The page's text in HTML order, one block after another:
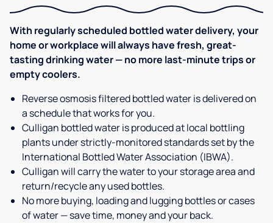
With regularly scheduled bottled water delivery, your
home or workplace will always have fresh, great-
tasting drinking water — no more last-minute trips or
empty coolers.
Reverse osmosis filtered bottled water is delivered on
a schedule that works for you.
Culligan bottled water is produced at local bottling
plants under strictly-monitored standards set by the
International Bottled Water Association (IBWA).
Culligan will carry the water to your storage area and
return/recycle any used bottles.
No more buying, loading and lugging bottles or cases
of water — save time, money and your back.